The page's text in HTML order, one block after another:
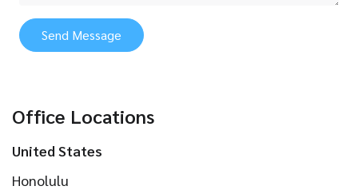
Send Message
Office Locations
United States
Honolulu